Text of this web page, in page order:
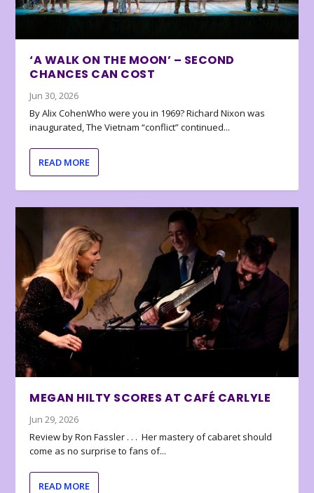
‘A WALK ON THE MOON’ – SECOND
CHANCES CAN COST
Jun 30, 2026
By Alix CohenWho were you in 1969? Richard Nixon was
inaugurated, The Vietnam “conflict” continued...
READ MORE
MEGAN HILTY SCORES AT CAFÉ CARLYLE
Jun 29, 2026
Review by Ron Fassler . . . Her mastery of cabaret should
come as no surprise to fans of...
READ MORE